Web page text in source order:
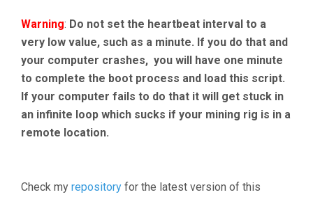
Warning: Do not set the heartbeat interval to a
very low value, such as a minute. If you do that and
your computer crashes, you will have one minute
to complete the boot process and load this script.
If your computer fails to do that it will get stuck in
an infinite loop which sucks if your mining rig is in a
remote location.
Check my repository for the latest version of this